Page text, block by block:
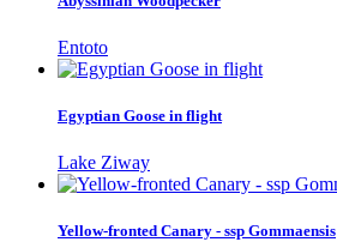
Entoto
Egyptian Goose in flight
Lake Ziway
Yellow-fronted Canary - ssp Gommaensis